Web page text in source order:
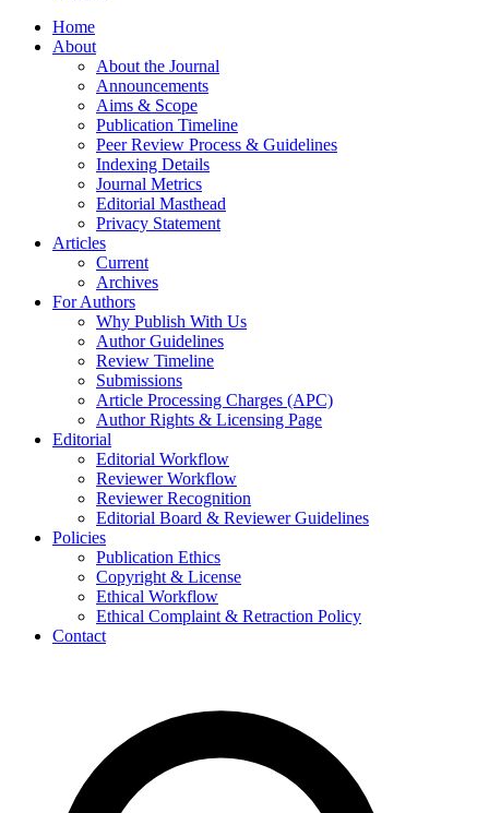
Home
About
About the Journal
Announcements
Aims & Scope
Publication Timeline
Peer Review Process & Guidelines
Indexing Details
Journal Metrics
Editorial Masthead
Privacy Statement
Articles
Current
Archives
For Authors
Why Publish With Us
Author Guidelines
Review Timeline
Submissions
Article Processing Charges (APC)
Author Rights & Licensing Page
Editorial
Editorial Workflow
Reviewer Workflow
Reviewer Recognition
Editorial Board & Reviewer Guidelines
Policies
Publication Ethics
Copyright & License
Ethical Workflow
Ethical Complaint & Retraction Policy
Contact